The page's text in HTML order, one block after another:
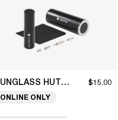
SUNGLASS HUT COLLECTION $15.00
ONLINE ONLY